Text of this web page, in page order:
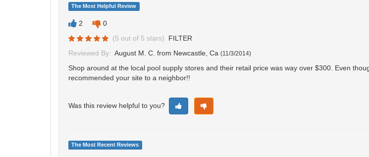
The Most Helpful Review
2
0
(5 out of 5 stars)
FILTER
Reviewed By: August M. C. from Newcastle, Ca (11/3/2014)
Shop around at the local pool supply stores and their retail price was way over $300. Even
recommended your site to a neighbor!!
Was this review helpful to you?
The Most Recent Reviews